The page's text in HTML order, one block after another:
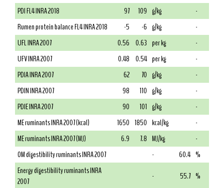
PDI FL4 INRA 2018
97 109 g/kg
-
Rumen protein balance FL4 INRA 2018
-5 -6 g/kg
-
UFL INRA 2007
0.56 0.63 per kg
-
UFV INRA 2007
0.48 0.54 per kg
-
PDIA INRA 2007
62 70 g/kg
-
PDIN INRA 2007
98 110 g/kg
-
PDIE INRA 2007
90 101 g/kg
-
ME ruminants INRA 2007 (kcal)
1650 1850 kcal/kg
-
ME ruminants INRA 2007 (MJ)
6.9 7.8 MJ/kg
-
OM digestibility ruminants INRA 2007
- 60.4 %
Energy digestibility ruminants INRA
2007
- 55.7 %